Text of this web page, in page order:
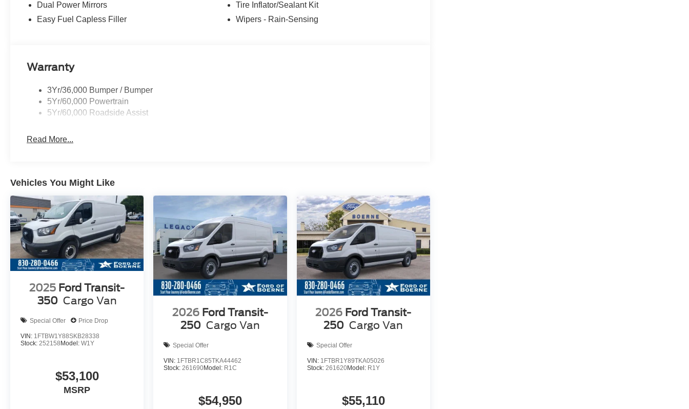
Dual Power Mirrors
Easy Fuel Capless Filler
Tire Inflator/Sealant Kit
Wipers - Rain-Sensing
Warranty
3Yr/36,000 Bumper / Bumper
5Yr/60,000 Powertrain
5Yr/60,000 Roadside Assist
Read More...
Vehicles You Might Like
2025 Ford Transit-
350 Cargo Van
Special Offer Price Drop
VIN: 1FTBW1Y88SKB28338
Stock: 252158 Model: W1Y
$53,100
MSRP
2026 Ford Transit-
250 Cargo Van
Special Offer
VIN: 1FTBR1C85TKA44462
Stock:261690Model: R1C
$54,950
2026 Ford Transit-
250 Cargo Van
Special Offer
VIN: 1FTBR1Y89TKA05026
Stock: 261620Model: R1Y
$55,110